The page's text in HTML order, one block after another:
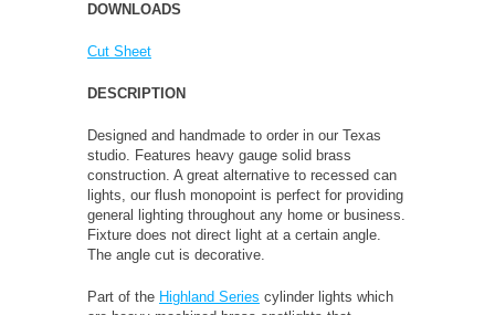
DOWNLOADS
Cut Sheet
DESCRIPTION
Designed and handmade to order in our Texas
studio. Features heavy gauge solid brass
construction. A great alternative to recessed can
lights, our flush monopoint is perfect for providing
general lighting throughout any home or business.
Fixture does not direct light at a certain angle.
The angle cut is decorative.
Part of the Highland Series cylinder lights which